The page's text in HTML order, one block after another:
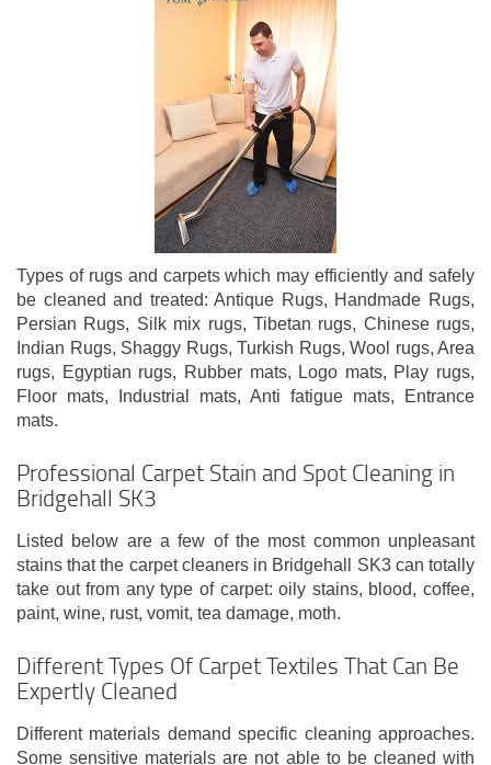
Types of rugs and carpets which may efficiently and safely
be cleaned and treated: Antique Rugs, Handmade Rugs,
Persian Rugs, Silk mix rugs, Tibetan rugs, Chinese rugs,
Indian Rugs, Shaggy Rugs, Turkish Rugs, Wool rugs, Area
rugs, Egyptian rugs, Rubber mats, Logo mats, Play rugs,
Floor mats, Industrial mats, Anti fatigue mats, Entrance
mats.
Professional Carpet Stain and Spot Cleaning in
Bridgehall SK3
Listed below are a few of the most common unpleasant
stains that the carpet cleaners in Bridgehall SK3 can totally
take out from any type of carpet: oily stains, blood, coffee,
paint, wine, rust, vomit, tea damage, moth.
Different Types Of Carpet Textiles That Can Be
Expertly Cleaned
Different materials demand specific cleaning approaches.
Some sensitive materials are not able to be cleaned with